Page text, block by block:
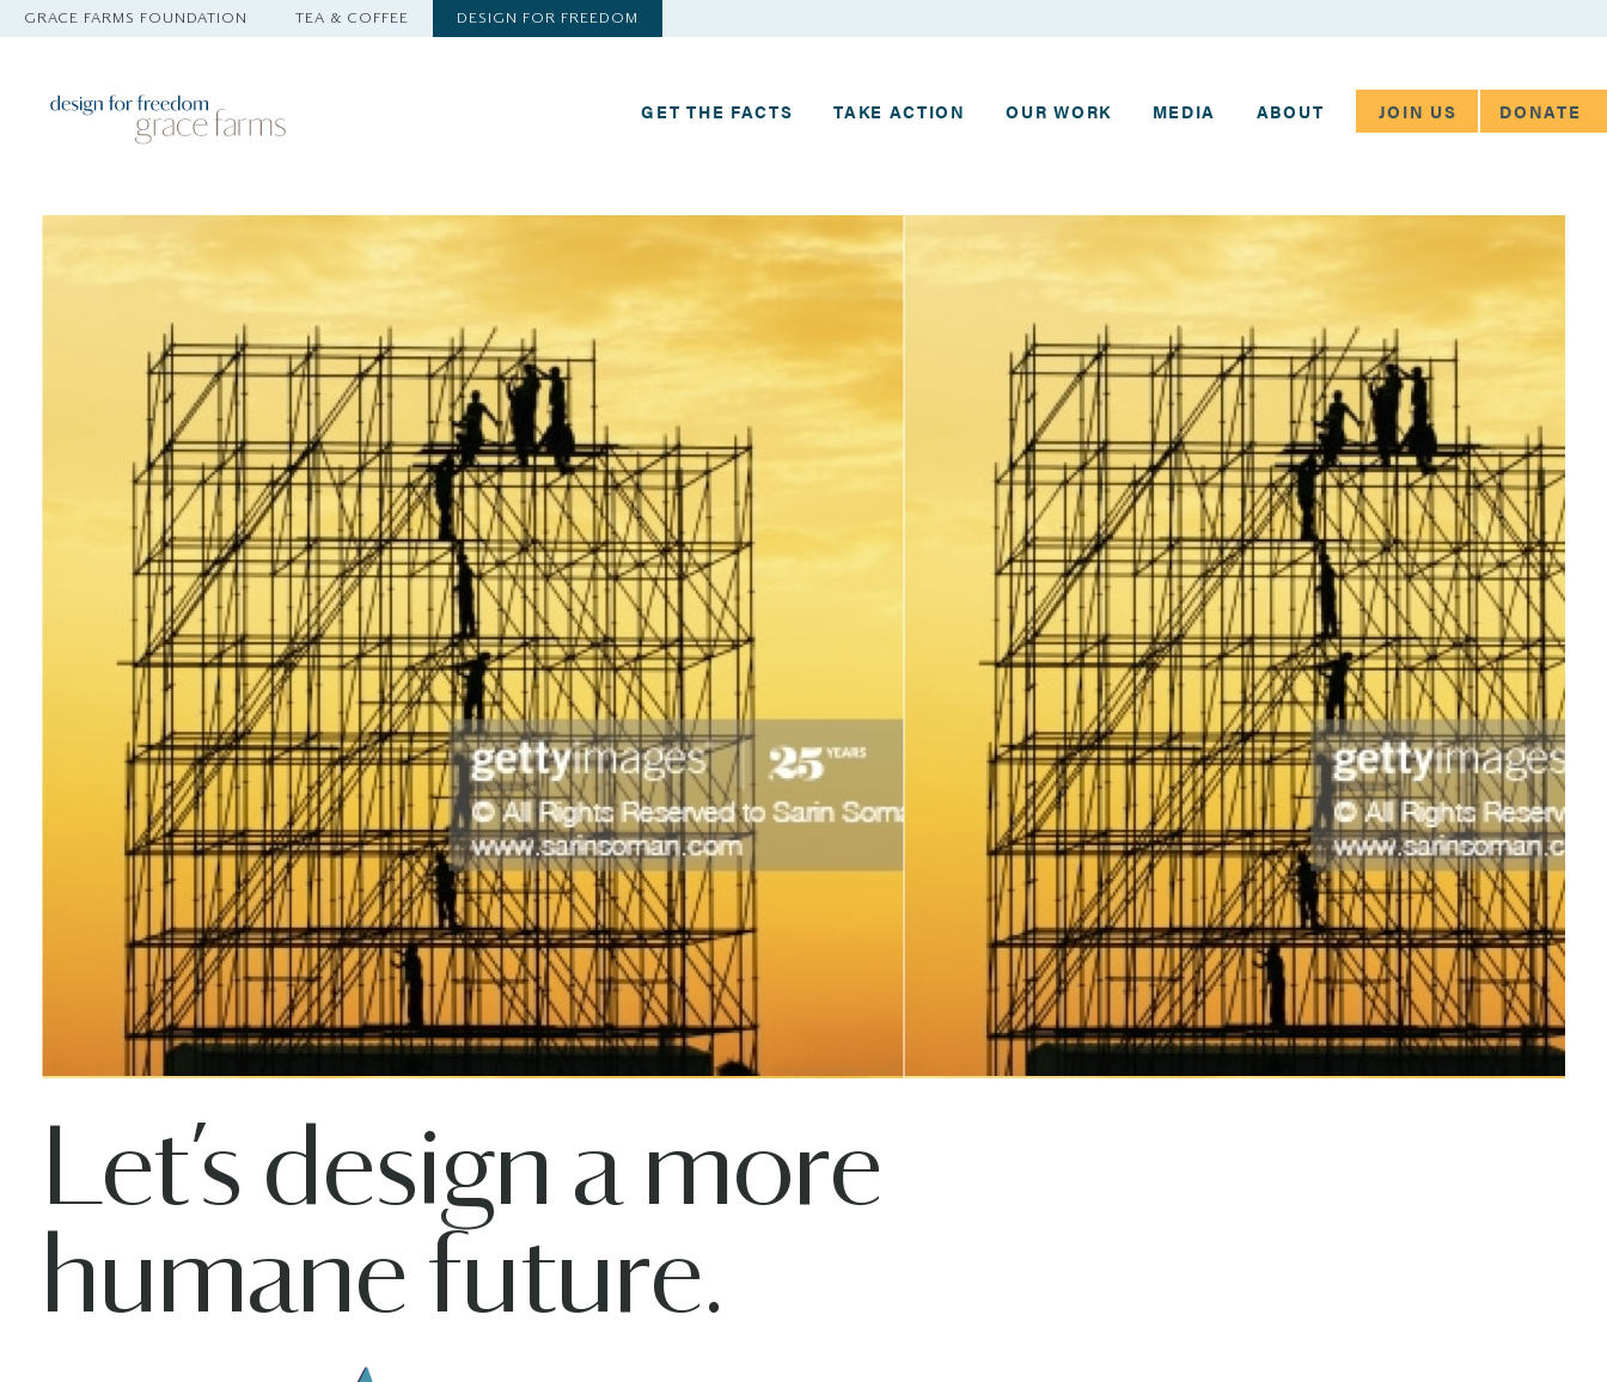
GRACE FARMS FOUNDATION TEA & COFFEE DESIGN FOR FREEDOM
GET THE FACTS TAKE ACTION OUR WORK MEDIA ABOUT JOIN US DONATE
Let’s design a more
humane future.